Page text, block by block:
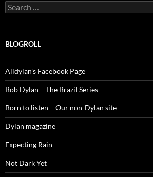
Search
for:
BLOGROLL
Alldylan's Facebook Page
Bob Dylan – The Brazil Series
Born to listen – Our non-Dylan site
Dylan magazine
Expecting Rain
Not Dark Yet